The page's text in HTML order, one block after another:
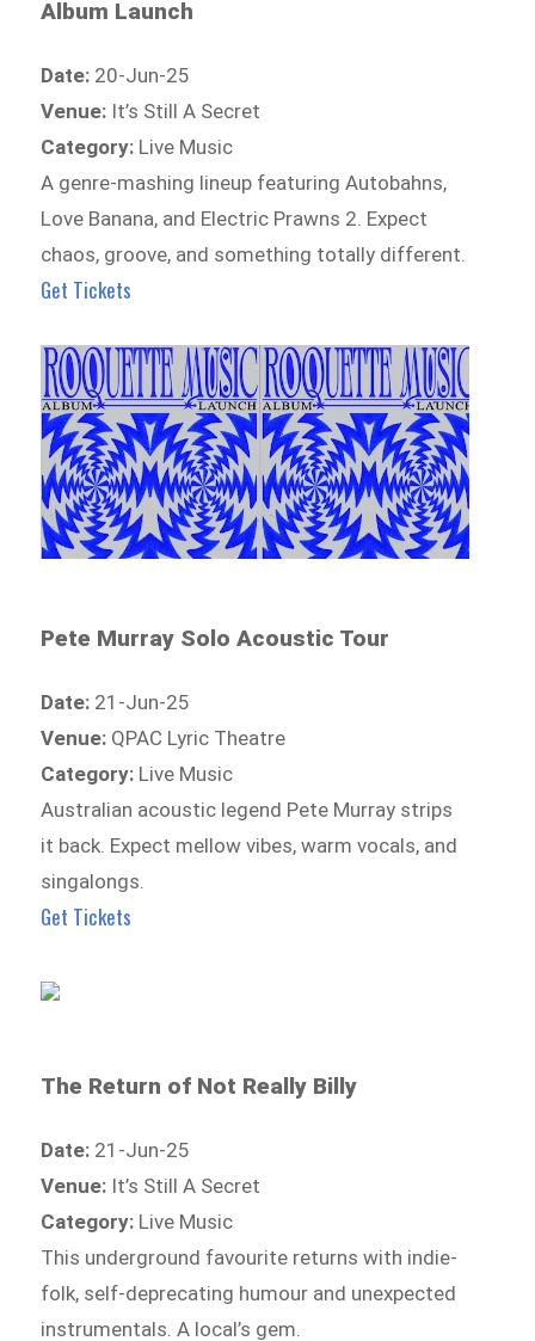
Album Launch
Date: 20-Jun-25
Venue: It’s Still A Secret
Category: Live Music
A genre-mashing lineup featuring Autobahns,
Love Banana, and Electric Prawns 2. Expect
chaos, groove, and something totally different.
Get Tickets
Pete Murray Solo Acoustic Tour
Date: 21-Jun-25
Venue: QPAC Lyric Theatre
Category: Live Music
Australian acoustic legend Pete Murray strips
it back. Expect mellow vibes, warm vocals, and
singalongs.
Get Tickets
The Return of Not Really Billy
Date: 21-Jun-25
Venue: It’s Still A Secret
Category: Live Music
This underground favourite returns with indie-
folk, self-deprecating humour and unexpected
instrumentals. A local’s gem.